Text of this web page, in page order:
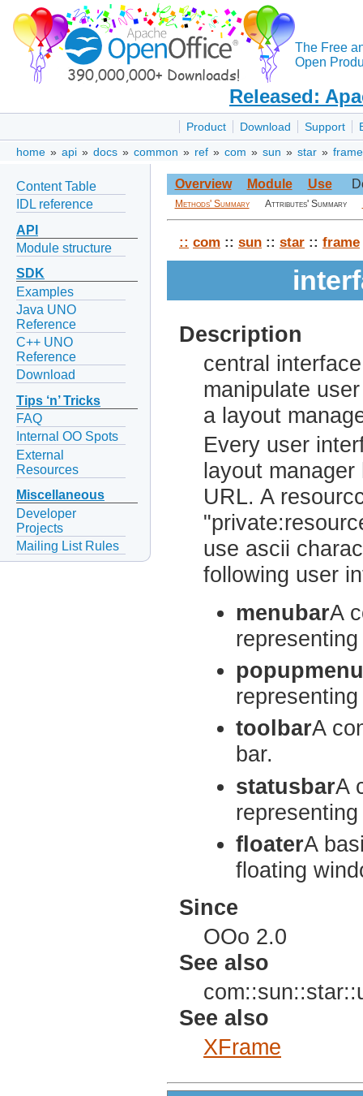
The Free
Open
Released:
Product Download Support
home » api » docs » common » ref » com » sun » star » frame
Content Table
IDL reference
API
Module structure
SDK
Examples
Java UNO
Reference
C++ UNO
Reference
Download
Tips ‘n’ Tricks
FAQ
Internal OO Spots
External
Resources
Miscellaneous
Developer
Projects
Mailing List Rules
Overview Module Use
Methods' Summary Attributes' Summary
:: com :: sun :: star :: frame
Description
central
manipulate
a layout
Every user
layout
URL. A
use ascii
following user
menubarA
popupmenu
toolbarA
bar.
statusbarA
floaterA
floating
Since
OOo 2.0
See also
See also
XFrame